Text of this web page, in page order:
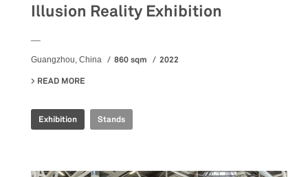
Illusion Reality Exhibition
Guangzhou, China 860 sqm
2022
READ MORE
Exhibition Stands